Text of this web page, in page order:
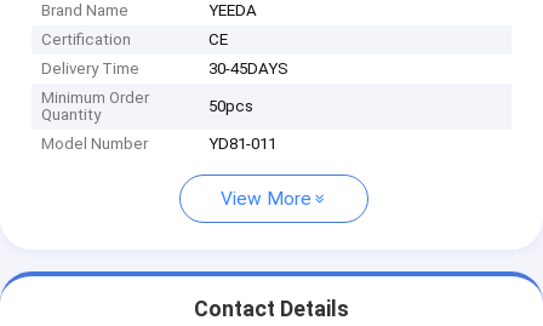
Brand Name
YEEDA
Certification
CE
Delivery Time
30-45DAYS
Minimum Order
Quantity
50pcs
Model Number YD81-011
View More
Contact Details